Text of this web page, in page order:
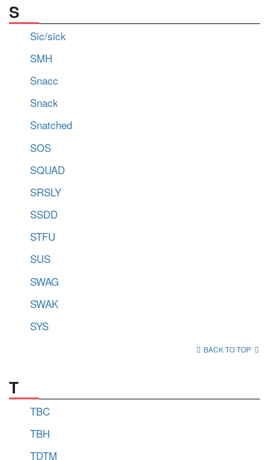
S
Sic/sick
SMH
Snacc
Snack
Snatched
SOS
SQUAD
SRSLY
SSDD
STFU
SUS
SWAG
SWAK
SYS
BACK TO TOP
T
TBC
TBH
TDTM